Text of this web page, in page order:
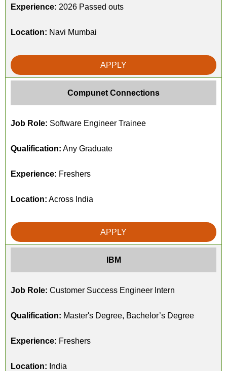
Experience: 2026 Passed outs
Location: Navi Mumbai
APPLY
Compunet Connections
Job Role: Software Engineer Trainee
Qualification: Any Graduate
Experience: Freshers
Location: Across India
APPLY
IBM
Job Role: Customer Success Engineer Intern
Qualification: Master's Degree, Bachelor’s Degree
Experience: Freshers
Location: India